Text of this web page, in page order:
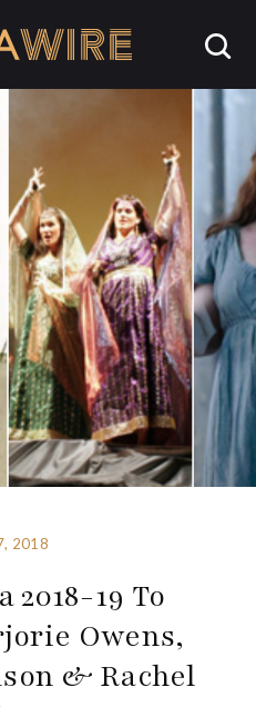
2018
2018-19 To
Owens,
& Rachel